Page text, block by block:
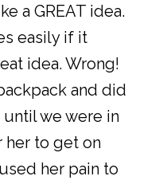
a GREAT idea.
easily if it
idea. Wrong!
and did
we were in
her to get on
her pain to